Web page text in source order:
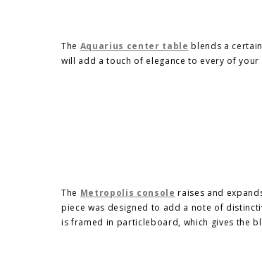
The Aquarius center table blends a
will add a touch of elegance to every of your
The Metropolis console raises and
piece was designed to add a note of
is framed in particleboard, which gives the